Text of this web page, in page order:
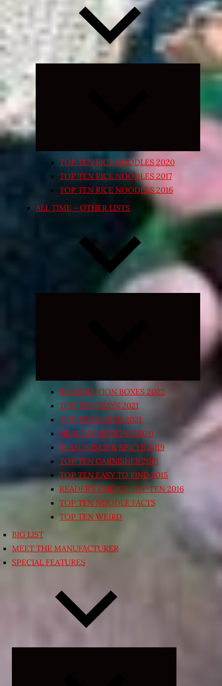
Expand
TOP TEN RICE NOODLES 2020
TOP TEN RICE NOODLES 2017
TOP TEN RICE NOODLES 2016
ALL TIME – OTHER LISTS
Expand
SUBSCRIPTION BOXES 2022
TOP TEN TRAYS 2021
TOP TEN BOXED 2021
HEALTHY OPTIONS 2020
SEASONINGS & SPICES 2019
TOP TEN GARNISHES 2015
TOP TEN EASY TO FIND 2015
READER’S CHOICE TOP TEN 2016
TOP TEN NOODLE FACTS
TOP TEN WEIRD
BIG LIST
MEET THE MANUFACTURER
SPECIAL FEATURES